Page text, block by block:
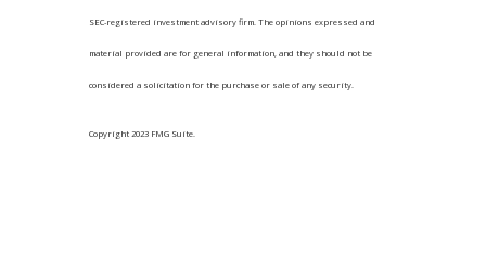
SEC-registered investment advisory firm. The opinions expressed and
material provided are for general information, and they should not be
considered a solicitation for the purchase or sale of any security.
Copyright 2023 FMG Suite.